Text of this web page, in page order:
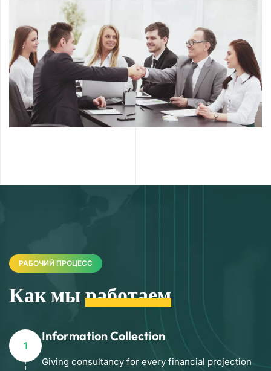
РАБОЧИЙ ПРОЦЕСС
Как мыработаем
1
Information Collection
Giving consultancy for every financial projection